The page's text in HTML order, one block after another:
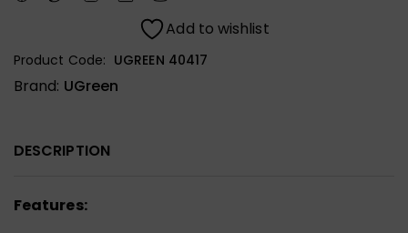
Add to wishlist
Product Code: UGREEN 40417
Brand: UGreen
DESCRIPTION
Features: